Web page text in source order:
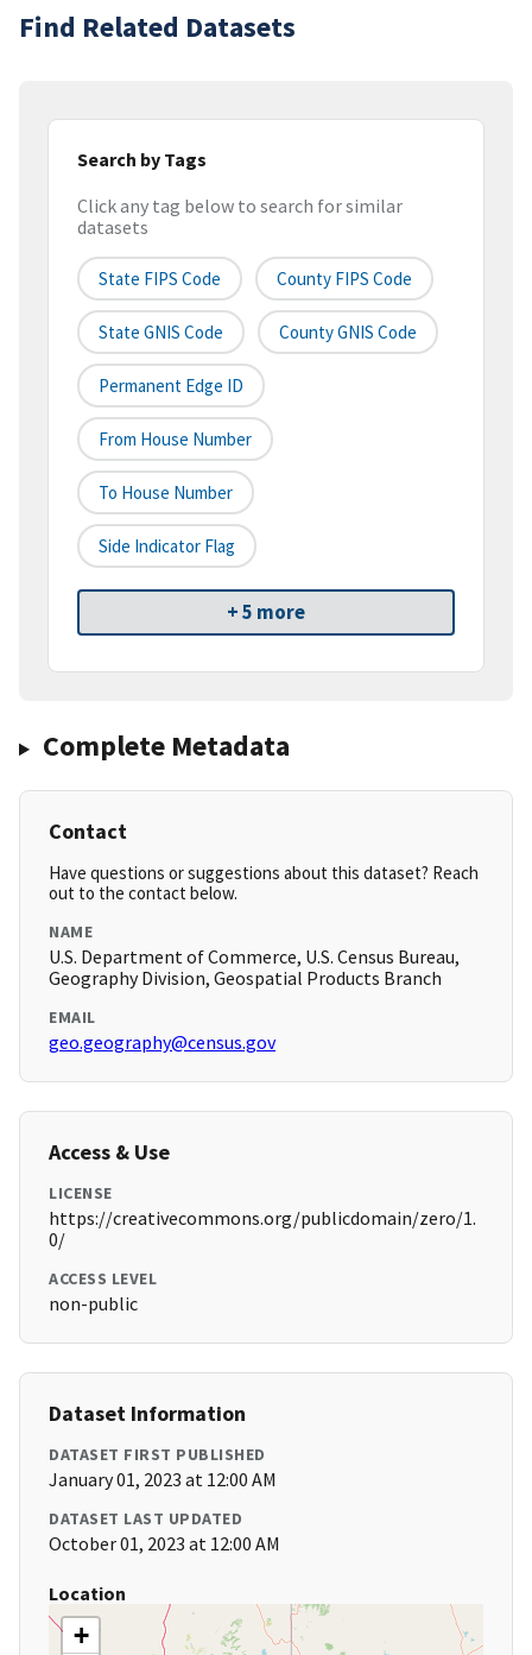
Find Related Datasets
Search by Tags
Click any tag below to search for similar
datasets
State FIPS Code County FIPS Code
State GNIS Code County GNIS Code
Permanent Edge ID
From House Number
To House Number
Side Indicator Flag
+ 5 more
Complete Metadata
Contact
Have questions or suggestions about this dataset? Reach
out to the contact below.
NAME
U.S. Department of Commerce, U.S. Census Bureau,
Geography Division, Geospatial Products Branch
EMAIL
geo.geography@census.gov
Access & Use
LICENSE
https://creativecommons.org/publicdomain/zero/1.
0/
ACCESS LEVEL
non-public
Dataset Information
DATASET FIRST PUBLISHED
January 01, 2023 at 12:00 AM
DATASET LAST UPDATED
October 01, 2023 at 12:00 AM
Location
+